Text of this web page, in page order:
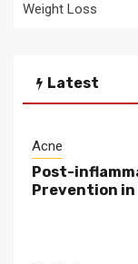
Weight Loss
Latest
Acne
Post-
Prevention in